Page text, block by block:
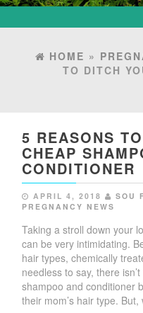
HOME »
TO DITCH
5 REASONS
CHEAP
CONDITIONER
APRIL 4, 2018 SOU
PREGNANCY NEWS
Taking a stroll down your
can be very intimidating.
hair types, chemically
needless to say, there
shampoo and conditioner
their mom’s hair type.